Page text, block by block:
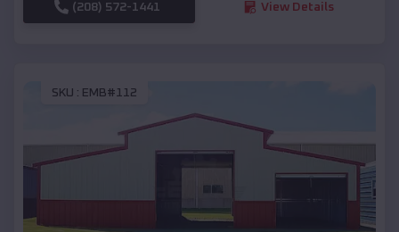
(208) 572-1441 View Details
SKU : EMB#112